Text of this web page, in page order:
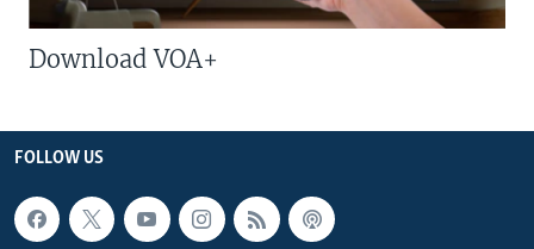
Download VOA+
FOLLOW US